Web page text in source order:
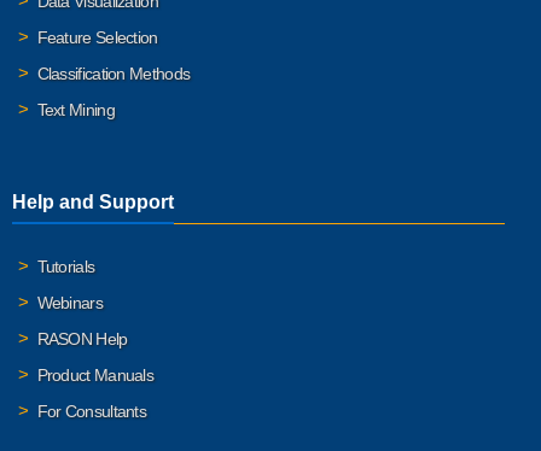
Feature Selection
Classification Methods
Text Mining
Help and Support
Tutorials
Webinars
RASON Help
Product Manuals
For Consultants